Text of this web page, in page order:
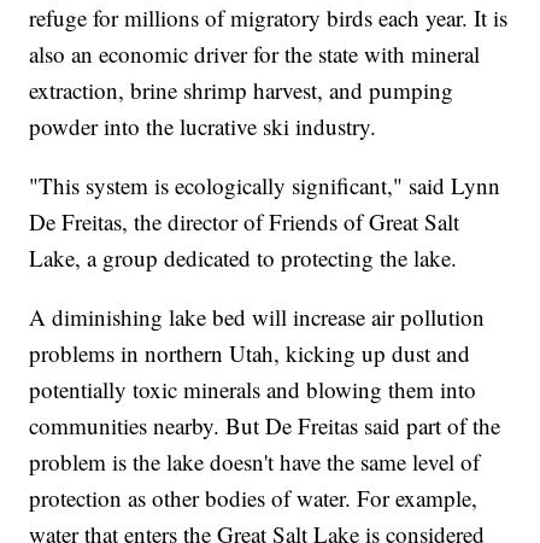
refuge for millions of migratory birds each year. It is
also an economic driver for the state with mineral
extraction, brine shrimp harvest, and pumping
powder into the lucrative ski industry.
"This system is ecologically significant," said Lynn
De Freitas, the director of Friends of Great Salt
Lake, a group dedicated to protecting the lake.
A diminishing lake bed will increase air pollution
problems in northern Utah, kicking up dust and
potentially toxic minerals and blowing them into
communities nearby. But De Freitas said part of the
problem is the lake doesn't have the same level of
protection as other bodies of water. For example,
water that enters the Great Salt Lake is considered